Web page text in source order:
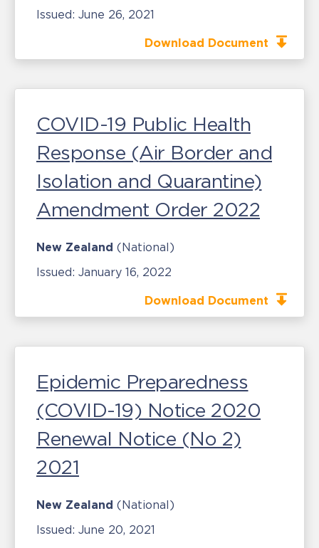
Issued: June 26, 2021
Download Document
COVID-19 Public Health
Response (Air Border and
Isolation and Quarantine)
Amendment Order 2022
New Zealand (National)
Issued: January 16, 2022
Download Document
Epidemic Preparedness
(COVID-19) Notice 2020
Renewal Notice (No 2)
2021
New Zealand (National)
Issued: June 20, 2021